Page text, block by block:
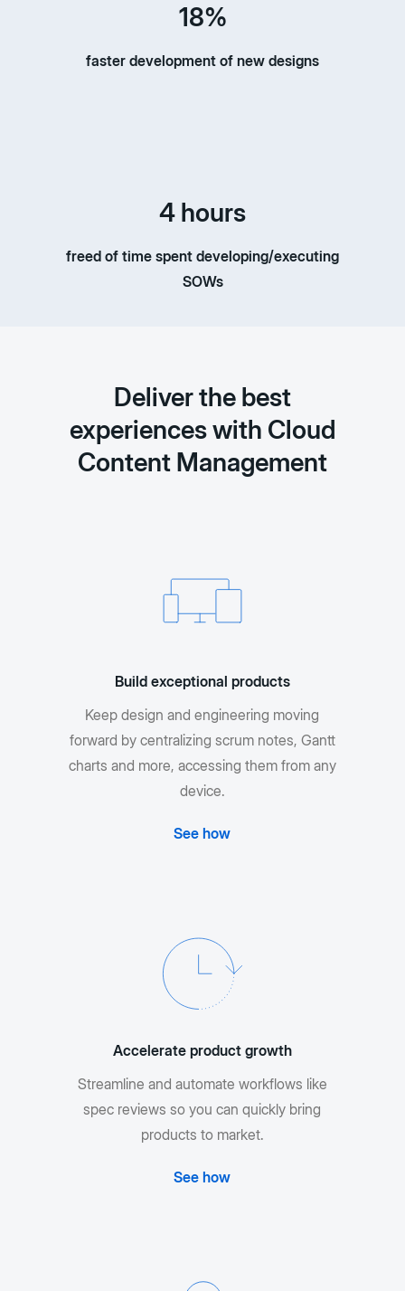
18%
faster development of new designs
4 hours
freed of time spent developing/executing
SOWs
Deliver the best
experiences with Cloud
Content Management
Build exceptional products
Keep design and engineering moving
forward by centralizing scrum notes, Gantt
charts and more, accessing them from any
device.
See how
Accelerate product growth
Streamline and automate workflows like
spec reviews so you can quickly bring
products to market.
See how